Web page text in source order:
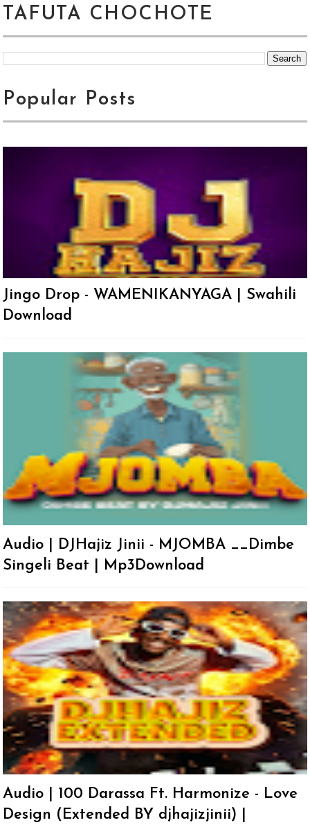
TAFUTA CHOCHOTE
Popular Posts
Jingo Drop - WAMENIKANYAGA | Swahili
Download
Audio | DJHajiz Jinii - MJOMBA __Dimbe
Singeli Beat | Mp3Download
Audio | 100 Darassa Ft. Harmonize - Love
Design (Extended BY djhajizjinii) |